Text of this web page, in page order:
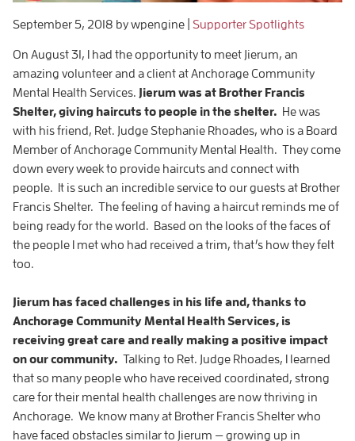
September 5, 2018 by wpengine Supporter Spotlights
On August 31, I had the opportunity to meet Jierum, an
amazing volunteer and a client at Anchorage Community
Mental Health Services. Jierum was at Brother Francis
Shelter, giving haircuts to people in the shelter. He was
with his friend, Ret. Judge Stephanie Rhoades, who is a Board
Member of Anchorage Community Mental Health. They come
down every week to provide haircuts and connect with
people. It is such an incredible service to our guests at Brother
Francis Shelter. The feeling of having a haircut reminds me of
being ready for the world. Based on the looks of the faces of
the people I met who had received a trim, that’s how they felt
too.
Jierum has faced challenges in his life and, thanks to
Anchorage Community Mental Health Services, is
receiving great care and really making a positive impact
on our community. Talking to Ret. Judge Rhoades, I learned
that so many people who have received coordinated, strong
care for their mental health challenges are now thriving in
Anchorage. We know many at Brother Francis Shelter who
have faced obstacles similar to Jierum — growing up in